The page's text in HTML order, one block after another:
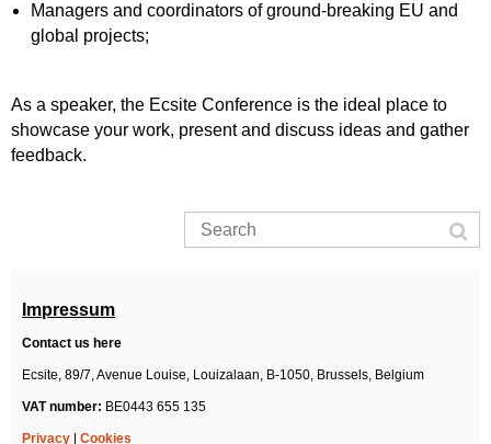
Managers and coordinators of ground-breaking EU and
global projects;
As a speaker, the Ecsite Conference is the ideal place to
showcase your work, present and discuss ideas and gather
feedback.
Impressum
Contact us here
Ecsite, 89/7, Avenue Louise, Louizalaan, B-1050, Brussels, Belgium
VAT number: BE0443 655 135
Privacy Cookies